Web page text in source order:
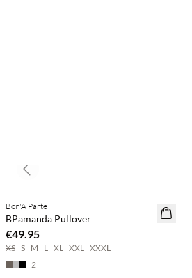
NEWS
Bon'A Parte
BPamanda Pullover
€49.95
XS S M L XL XXL XXXL
+2
Previous slide